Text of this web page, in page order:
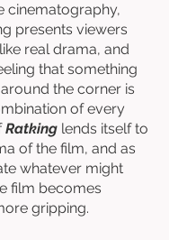
cinematography,
presents viewers
real drama, and
that something
the corner is
of every
Ratking lends itself to
of the film, and as
whatever might
film becomes
gripping.